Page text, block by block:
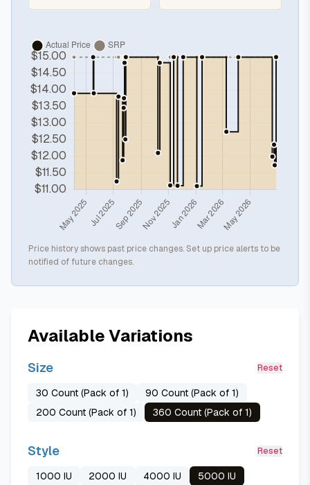
Price history shows past price changes. Set up price alerts to be
notified of future changes.
Available Variations
Size Reset
30 Count (Pack of 1)
90 Count (Pack of 1)
200 Count (Pack of 1)
360 Count (Pack of 1)
Style Reset
1000 IU 2000 IU 4000 IU 5000 IU